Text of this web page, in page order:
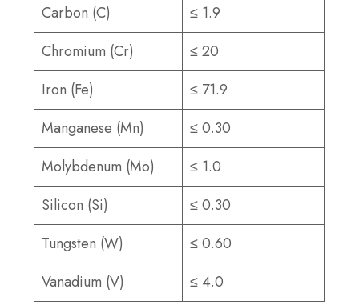
Carbon (C)
≤ 1.9
Chromium (Cr)
≤ 20
Iron (Fe)
≤ 71.9
Manganese (Mn)
≤ 0.30
Molybdenum (Mo)
≤ 1.0
Silicon (Si)
≤ 0.30
Tungsten (W)
≤ 0.60
Vanadium (V)
≤ 4.0